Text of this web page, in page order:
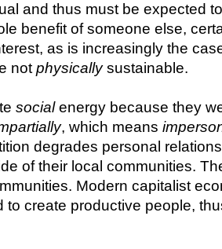
and thus must be expected
benefit of someone else,
as is increasingly the
not physically sustainable.
social energy because they
, which means
degrades personal
of their local communities.
Modern capitalist
create productive people,